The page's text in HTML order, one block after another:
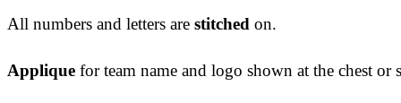
All numbers and letters are stitched on.
Applique for team name and logo shown at the chest or